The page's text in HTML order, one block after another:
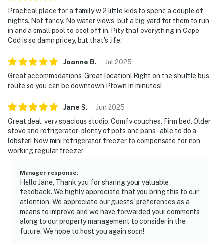
Practical place for a family w 2 little kids to spend a couple of
nights. Not fancy. No water views, but a big yard for them to run
in and a small pool to cool off in. Pity that everything in Cape
Cod is so damn pricey, but that's life.
Joanne B. Jul 2025
Great accommodations! Great location! Right on the shuttle bus
route so you can be downtown Ptown in minutes!
Jane S. Jun 2025
Great deal, very spacious studio. Comfy couches. Firm bed. Older
stove and refrigerator- plenty of pots and pans- able to do a
lobster! New mini refrigerator freezer to compensate for non
working regular freezer
Manager response:
Hello Jane, Thank you for sharing your valuable
feedback. We highly appreciate that you bring this to our
attention. We appreciate our guests' preferences as a
means to improve and we have forwarded your comments
along to our property management to consider in the
future. We hope to host you again soon!